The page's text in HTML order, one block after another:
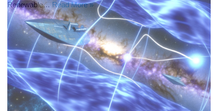
Renewable…Read More »